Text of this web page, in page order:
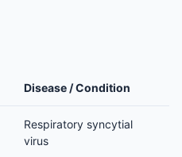
Disease / Condition
Respiratory syncytial
virus